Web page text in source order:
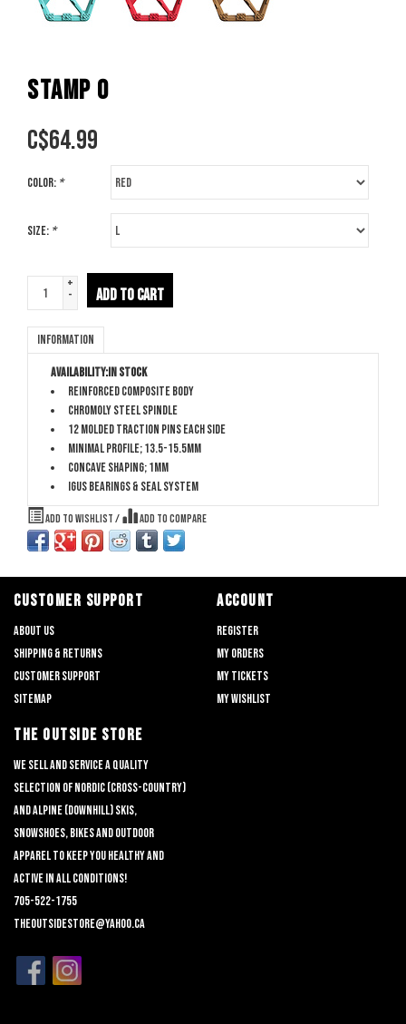
STAMP 0
C$64.99
Color: *
Size: *
+
-
ADD TO CART
Information
Availability:In stock
Reinforced composite body
Chromoly steel spindle
12 molded traction pins each side
Minimal profile; 13.5-15.5mm
Concave shaping; 1mm
Igus bearings & seal system
Add to wishlist / Add to compare
CUSTOMER SUPPORT
About us
Shipping & returns
Customer support
Sitemap
ACCOUNT
Register
My orders
My tickets
My wishlist
THE OUTSIDE STORE
We sell and service a quality
selection of nordic (cross-country)
and alpine (downhill) skis,
snowshoes, bikes and outdoor
apparel to keep you healthy and
active in all conditions!
705-522-1755
theoutsidestore@yahoo.ca